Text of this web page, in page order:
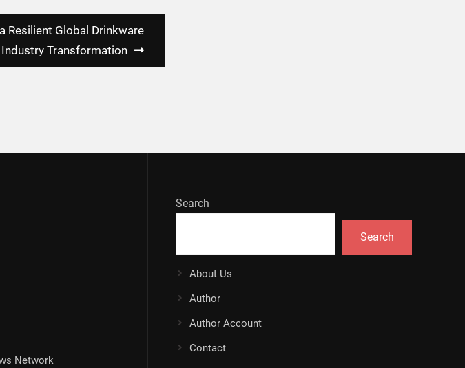
Resilient Global Drinkware
Transformation
Network
Search
Search
About Us
Author
Author Account
Contact